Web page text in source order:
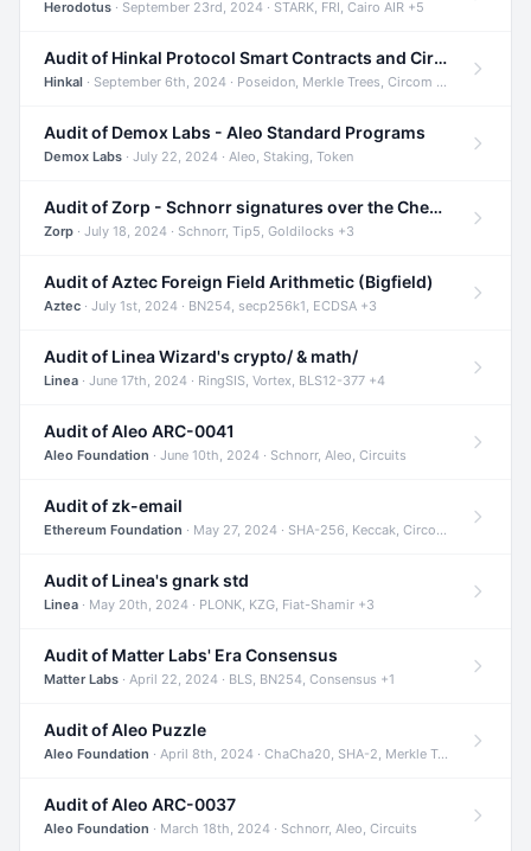
Herodotus · September 23rd, 2024 · STARK, FRI, Cairo AIR +5
Audit of Hinkal Protocol Smart Contracts and Circom Circuits
Hinkal · September 6th, 2024 · Poseidon, Merkle Trees, Circom +1
Audit of Demox Labs - Aleo Standard Programs
Demox Labs · July 22, 2024 · Aleo, Staking, Token
Audit of Zorp - Schnorr signatures over the Cheetah curve and Tip5 hash function
Zorp · July 18, 2024 · Schnorr, Tip5, Goldilocks +3
Audit of Aztec Foreign Field Arithmetic (Bigfield)
Aztec · July 1st, 2024 · BN254, secp256k1, ECDSA +3
Audit of Linea Wizard's crypto/ & math/
Linea · June 17th, 2024 · RingSIS, Vortex, BLS12-377 +4
Audit of Aleo ARC-0041
Aleo Foundation · June 10th, 2024 · Schnorr, Aleo, Circuits
Audit of zk-email
Ethereum Foundation · May 27, 2024 · SHA-256, Keccak, Circom +3
Audit of Linea's gnark std
Linea · May 20th, 2024 · PLONK, KZG, Fiat-Shamir +3
Audit of Matter Labs' Era Consensus
Matter Labs · April 22, 2024 · BLS, BN254, Consensus +1
Audit of Aleo Puzzle
Aleo Foundation · April 8th, 2024 · ChaCha20, SHA-2, Merkle Trees +2
Audit of Aleo ARC-0037
Aleo Foundation · March 18th, 2024 · Schnorr, Aleo, Circuits